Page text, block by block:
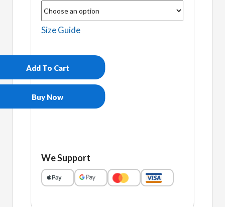
Size Guide
quantity
Add To Cart
Buy Now
We Support